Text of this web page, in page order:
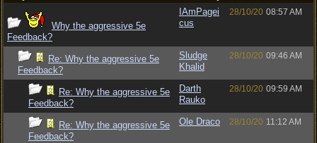
Why the aggressive 5e
Feedback?
IAmPagei
cus
28/10/20 08:57 AM
Re: Why the aggressive 5e
Feedback?
Sludge
Khalid
28/10/20 09:46 AM
Re: Why the aggressive 5e
Feedback?
Darth
Rauko
28/10/20 09:59 AM
Re: Why the aggressive 5e
Feedback?
Ole Draco 28/10/20 11:12 AM